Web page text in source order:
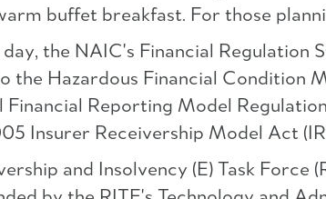
buffet breakfast. For those
the NAIC's Financial Regulation
the Hazardous Financial Condition
Financial Reporting Model
Insurer Receivership Model Act
and Insolvency (E) Task